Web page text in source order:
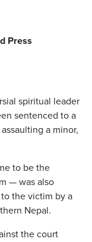
Press
spiritual leader
sentenced to a
a minor,
to be the
— was also
the victim by a
Nepal.
the court